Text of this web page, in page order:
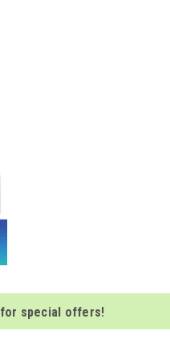
for special offers!